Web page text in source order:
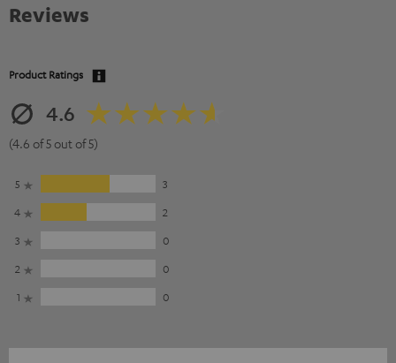
Reviews
Product Ratings
4.6
(4.6 of 5 out of 5)
5
3
4
2
3
0
2
0
1
0